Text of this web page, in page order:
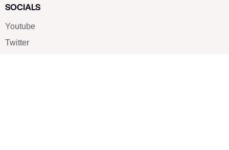
SOCIALS
Youtube
Twitter